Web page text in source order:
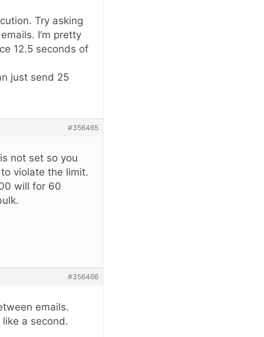
Try asking
I’m pretty
12.5 seconds of
just send 25
#356465
not set so you
violate the limit.
will for 60
#356466
emails.
a second.